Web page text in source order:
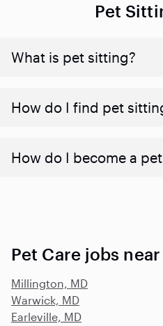
Pet
What is pet sitting?
How do I find pet
How do I become a
Pet Care jobs
Millington, MD
Warwick, MD
Earleville, MD